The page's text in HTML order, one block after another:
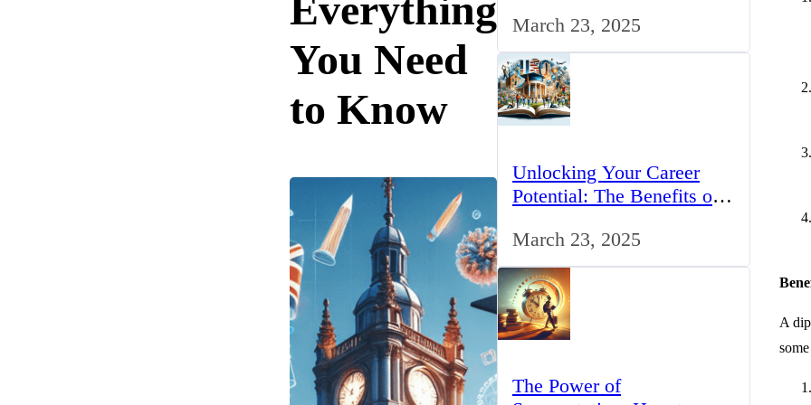
You Need
to Know
A
UK
March 23, 2025
Unlocking Your Career
Potential: The Benefits of
March 23, 2025
The Power of